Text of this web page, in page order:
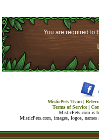
You are required to
MisticPets Team |
Terms of Service|
MisticPets.com is
MisticPets.com, images, logos,